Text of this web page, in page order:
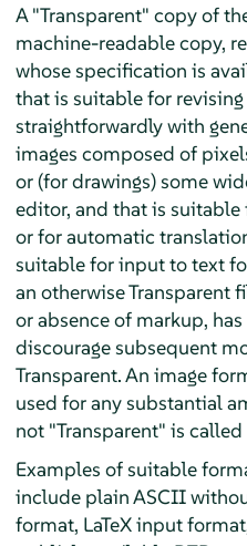
A "Transparent" copy of
machine-readable copy,
whose specification is
that is suitable for
straightforwardly with
images composed of
or (for drawings) some
editor, and that is
or for automatic
suitable for input to text
an otherwise Transparent
or absence of markup,
discourage subsequent
Transparent. An image
used for any substantial
not "Transparent" is called
Examples of suitable
include plain ASCII
format, LaTeX input